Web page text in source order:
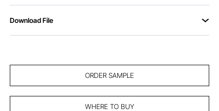
Download File
ORDER SAMPLE
WHERE TO BUY